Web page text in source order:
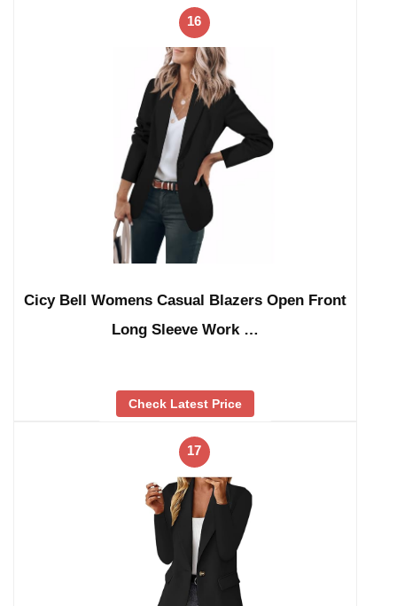
16
Cicy Bell Womens Casual Blazers Open Front
Long Sleeve Work …
Check Latest Price
17